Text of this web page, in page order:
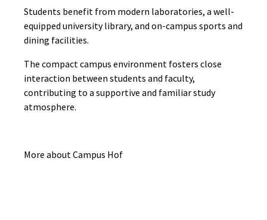
Students benefit from modern laboratories, a well-
equipped university library, and on-campus sports and
dining facilities.
The compact campus environment fosters close
interaction between students and faculty,
contributing to a supportive and familiar study
atmosphere.
More about Campus Hof